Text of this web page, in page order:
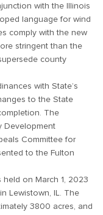
with the Illinois
language for wind
comply with the new
stringent than the
county
with State’s
to the State
The
Development
Committee for
to the Fulton
on March 1, 2023
Lewistown, IL. The
3800 acres, and